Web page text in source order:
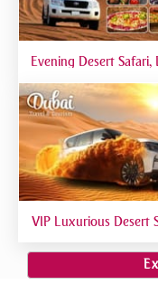
Evening Desert Safari,
Dinner Buffet -
VIP Luxurious Desert
Gourmet Dining